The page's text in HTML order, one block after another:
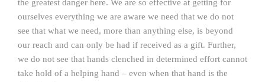
the greatest danger here. We are so effective at getting for
ourselves everything we are aware we need that we do not
see that what we need, more than anything else, is beyond
our reach and can only be had if received as a gift. Further,
we do not see that hands clenched in determined effort cannot
take hold of a helping hand – even when that hand is the